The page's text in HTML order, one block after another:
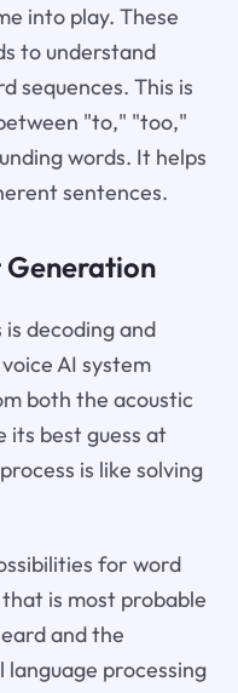
into play. These
to understand
sequences. This is
"to," "too,"
words. It helps
sentences.
decoding and
AI system
both the acoustic
its best guess at
is like solving
for word
is most probable
and the
processing